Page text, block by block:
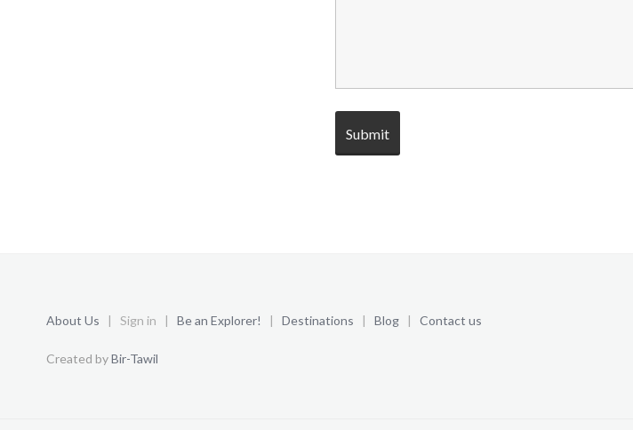
About Us | Sign in | Be an Explorer! | Destinations | Blog | Contact us
Created byBir-Tawil